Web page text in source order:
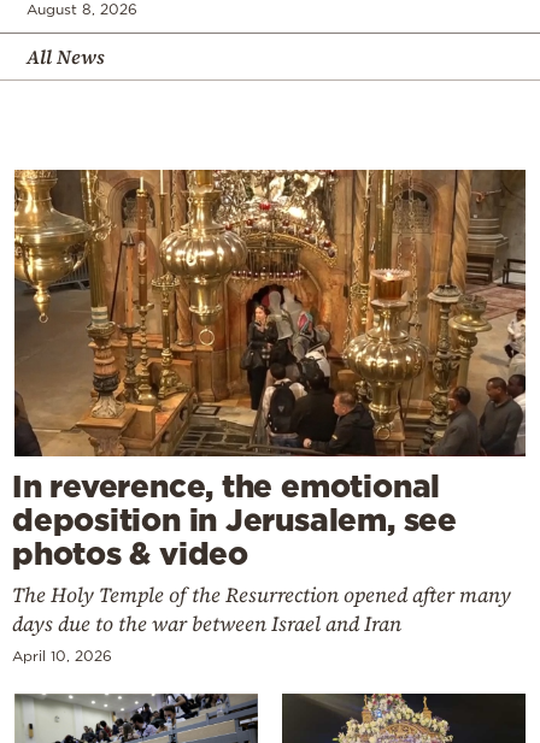
August 8, 2026
All News
In reverence, the emotional
deposition in Jerusalem, see
photos & video
The Holy Temple of the Resurrection opened after many
days due to the war between Israel and Iran
April 10, 2026